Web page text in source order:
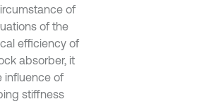
of
of the
efficiency of
absorber, it
influence of
stiffness